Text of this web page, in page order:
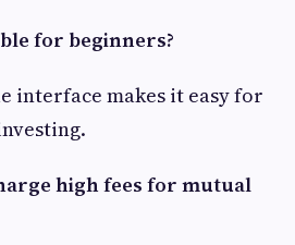
for beginners?
interface makes it easy for
high fees for mutual